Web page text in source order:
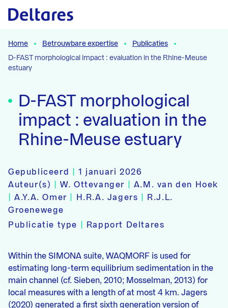
Naar hoofdcontent
Home Betrouwbare expertise
Publicaties
D-FAST morphological impact : evaluation in the Rhine-Meuse
estuary
D-FAST morphological
impact : evaluation in the
Rhine-Meuse estuary
Gepubliceerd |1 januari 2026
Auteur(s)
|W. Ottevanger
A.M. van den Hoek
|A.Y.A. Omer H.R.A. Jagers
R.J.L.
Groenewege
Publicatie type
Rapport Deltares
Within the SIMONA suite, WAQMORF is used for
estimating long-term equilibrium sedimentation in the
main channel (cf. Sieben, 2010; Mosselman, 2013) for
local measures with a length of at most 4 km. Jagers
(2020) generated a first sixth generation version of